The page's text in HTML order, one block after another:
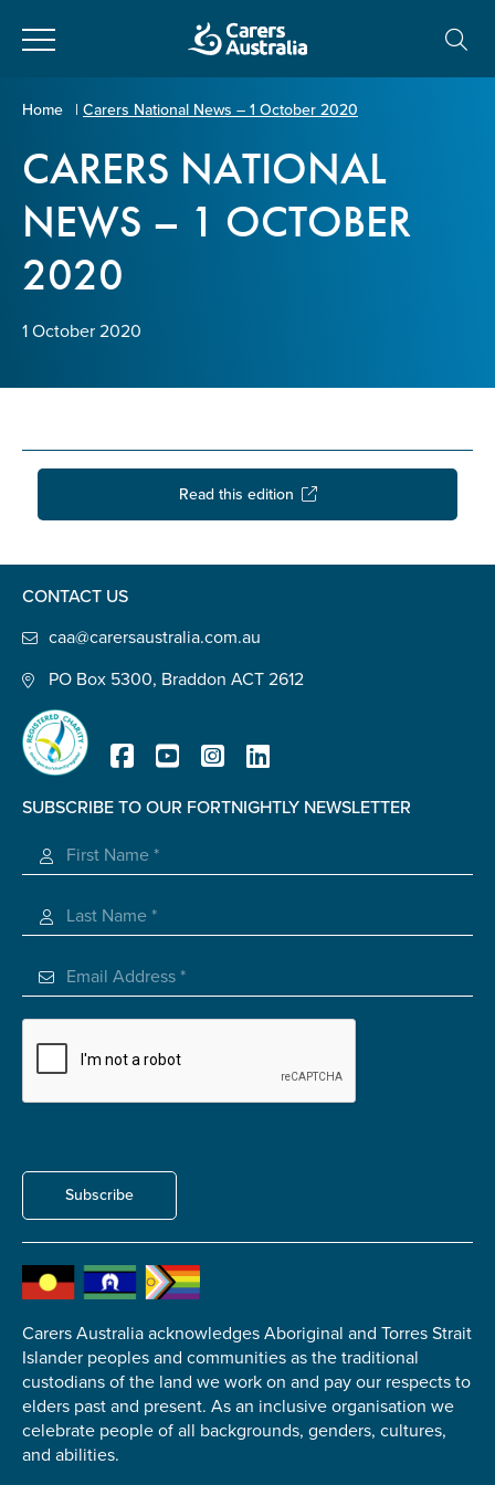
Carers
Australia
About Us
About Carers
Information for Carers
Home | Carers National News – 1 October 2020
CARERS NATIONAL
NEWS – 1 OCTOBER
2020
1 October 2020
Read this edition
CONTACT US
caa@carersaustralia.com.au
PO Box 5300, Braddon ACT 2612
SUBSCRIBE TO OUR FORTNIGHTLY NEWSLETTER
Subscribe
Carers Australia acknowledges Aboriginal and Torres Strait
Islander peoples and communities as the traditional
custodians of the land we work on and pay our respects to
elders past and present. As an inclusive organisation we
celebrate people of all backgrounds, genders, cultures,
and abilities.
Your name*
Email address
Tell us your story*
Check the box that best describes you
Carer of defence member or veteran
care
Unpaid carer
Remain anonymous (please note any use of the
information you give us will be de-identified when
'Yes' is selected)*
No
Permission to contact*
Yes
No